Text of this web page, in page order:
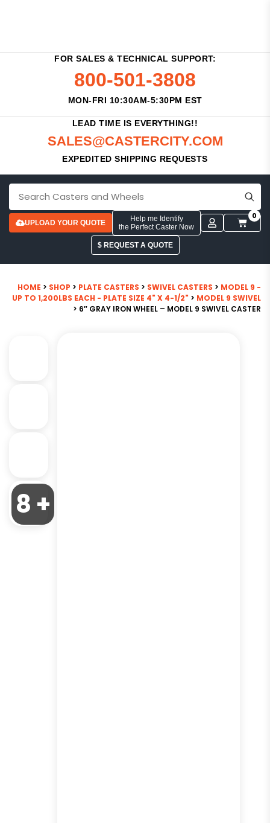
FOR SALES & TECHNICAL SUPPORT:
800-501-3808
MON-FRI 10:30AM-5:30PM EST
LEAD TIME IS EVERYTHING!!
SALES@CASTERCITY.COM
EXPEDITED SHIPPING REQUESTS
UPLOAD YOUR QUOTE
Help me Identify
the Perfect Caster Now
0
$ REQUEST A QUOTE
HOME > SHOP > PLATE CASTERS > SWIVEL CASTERS > MODEL 9 -
UP TO 1,200LBS EACH - PLATE SIZE 4" X 4-1/2" > MODEL 9 SWIVEL
> 6″ GRAY IRON WHEEL – MODEL 9 SWIVEL CASTER
8 +